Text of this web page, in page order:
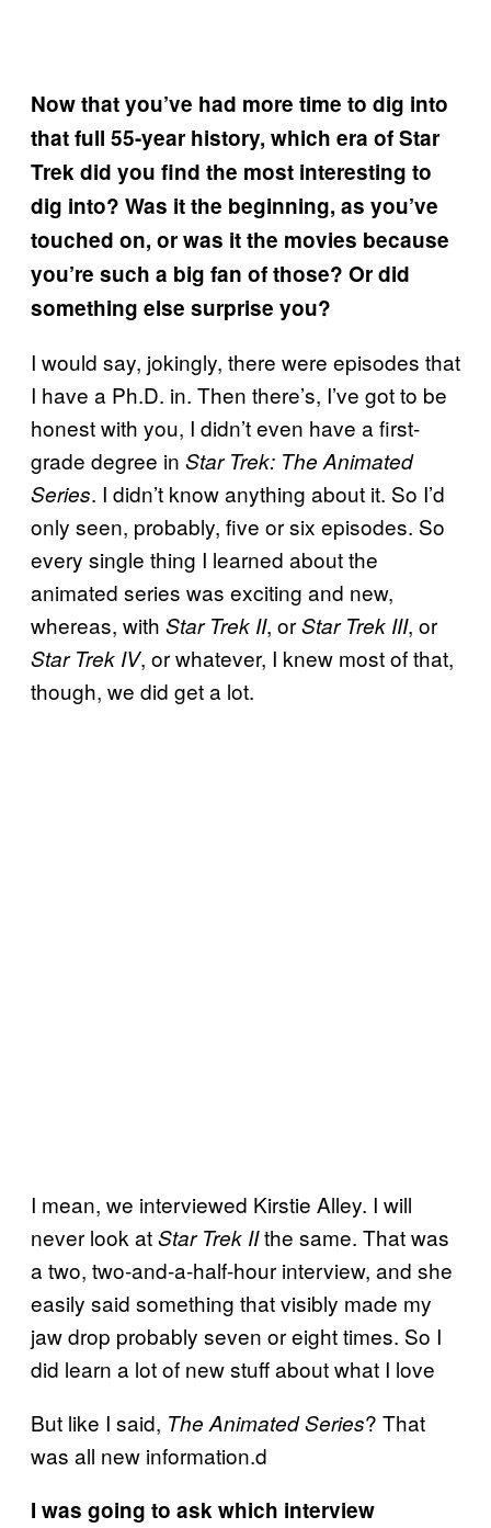
Now that you’ve had more time to dig into
that full 55-year history, which era of Star
Trek did you find the most interesting to
dig into? Was it the beginning, as you’ve
touched on, or was it the movies because
you’re such a big fan of those? Or did
something else surprise you?
I would say, jokingly, there were episodes that
I have a Ph.D. in. Then there’s, I’ve got to be
honest with you, I didn’t even have a first-
grade degree in Star Trek: The Animated
Series. I didn’t know anything about it. So I’d
only seen, probably, five or six episodes. So
every single thing I learned about the
animated series was exciting and new,
whereas, with Star Trek II, orStar Trek III, or
Star Trek IV, or whatever, I knew most of that,
though, we did get a lot.
I mean, we interviewed Kirstie Alley. I will
never look atStar Trek IIthe same. That was
a two, two-and-a-half-hour interview, and she
easily said something that visibly made my
jaw drop probably seven or eight times. So I
did learn a lot of new stuff about what I love
But like I said, The Animated Series? That
was all new information.d
I was going to ask which interview